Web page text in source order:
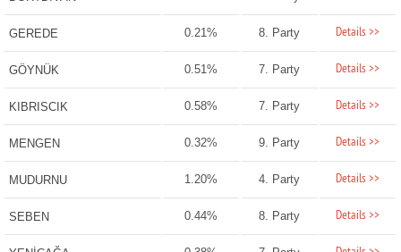
GEREDE 0.21% 8. Party Details >>
GÖYNÜK 0.51% 7. Party Details >>
KIBRISCIK 0.58% 7. Party Details >>
MENGEN 0.32% 9. Party Details >>
MUDURNU 1.20% 4. Party Details >>
SEBEN 0.44% 8. Party Details >>